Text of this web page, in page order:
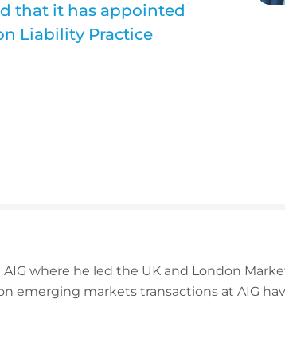
that it has appointed
Liability Practice
where he led the UK and London
emerging markets transactions at AIG